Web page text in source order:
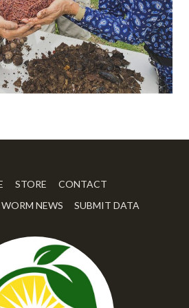
STORE
CONTACT
NEWS
SUBMIT DATA